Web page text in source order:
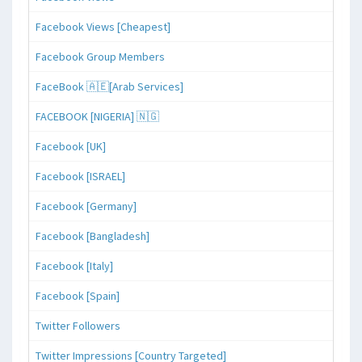
Facebook Views [Cheapest]
Facebook Group Members
FaceBook 🇦🇪[Arab Services]
FACEBOOK [NIGERIA] 🇳🇬
Facebook [UK]
Facebook [ISRAEL]
Facebook [Germany]
Facebook [Bangladesh]
Facebook [Italy]
Facebook [Spain]
Twitter Followers
Twitter Impressions [Country Targeted]